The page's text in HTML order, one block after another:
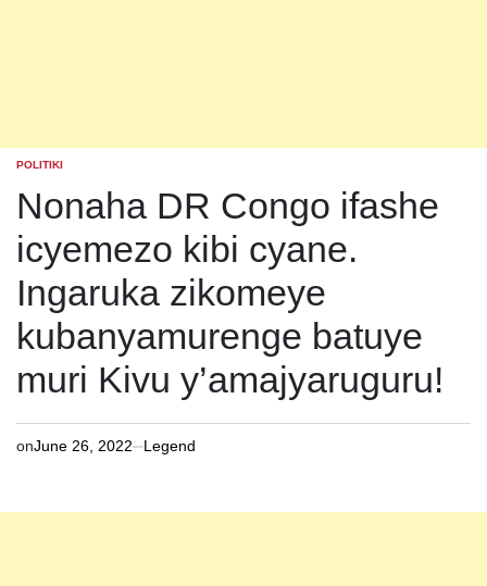
POSTED
POLITIKI
Nonaha DR Congo ifashe
icyemezo kibi cyane.
Ingaruka zikomeye
kubanyamurenge batuye
muri Kivu y’amajyaruguru!
onJune 26, 2022 Legend